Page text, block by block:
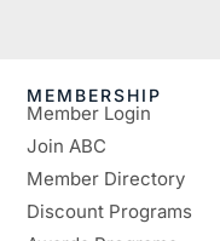
MEMBERSHIP
Member Login
Join ABC
Member Directory
Discount Programs